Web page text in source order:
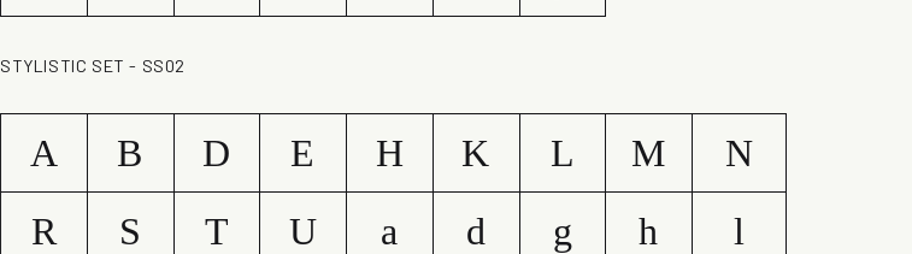
STYLISTIC SET - SS02
A B D E H K L M
N
R
S T U a d g h
l